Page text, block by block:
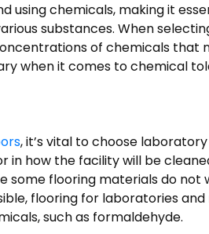
using chemicals, making it
substances. When
of chemicals that
when it comes to chemical
, it’s vital to choose
in how the facility will be
some flooring materials do not
flooring for laboratories
such as formaldehyde.